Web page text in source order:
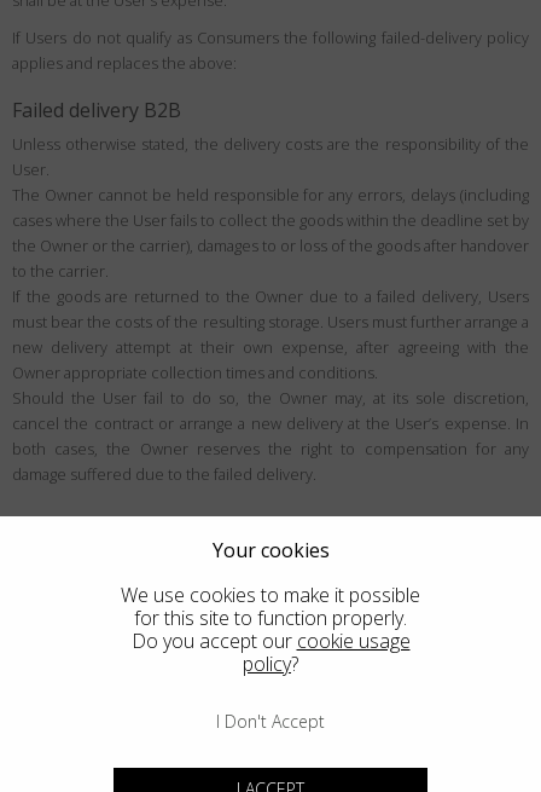
If Users do not qualify as Consumers the following failed-delivery policy
applies and replaces the above:
Failed delivery B2B
Unless otherwise stated, the delivery costs are the responsibility of the
User.
The Owner cannot be held responsible for any errors, delays (including
cases where the User fails to collect the goods within the deadline set by
the Owner or the carrier), damages to or loss of the goods after handover
to the carrier.
If the goods are returned to the Owner due to a failed delivery, Users
must bear the costs of the resulting storage. Users must further arrange a
new delivery attempt at their own expense, after agreeing with the
Owner appropriate collection times and conditions.
Should the User fail to do so, the Owner may, at its sole discretion,
cancel the contract or arrange a new delivery at the User’s expense. In
both cases, the Owner reserves the right to compensation for any
damage suffered due to the failed delivery.
User rights
Unless exceptions apply, the User may be eligible to withdraw from the
contract within the period specified below (generally 14 days), for any
reason and without justification. Users can learn more about the
Who the right of withdrawal applies to
The right of withdrawal is a right designed for European Consumers in the
Your cookies
We use cookies to make it possible
for this site to function properly.
Do you accept our cookie usage
policy?
I Don't Accept